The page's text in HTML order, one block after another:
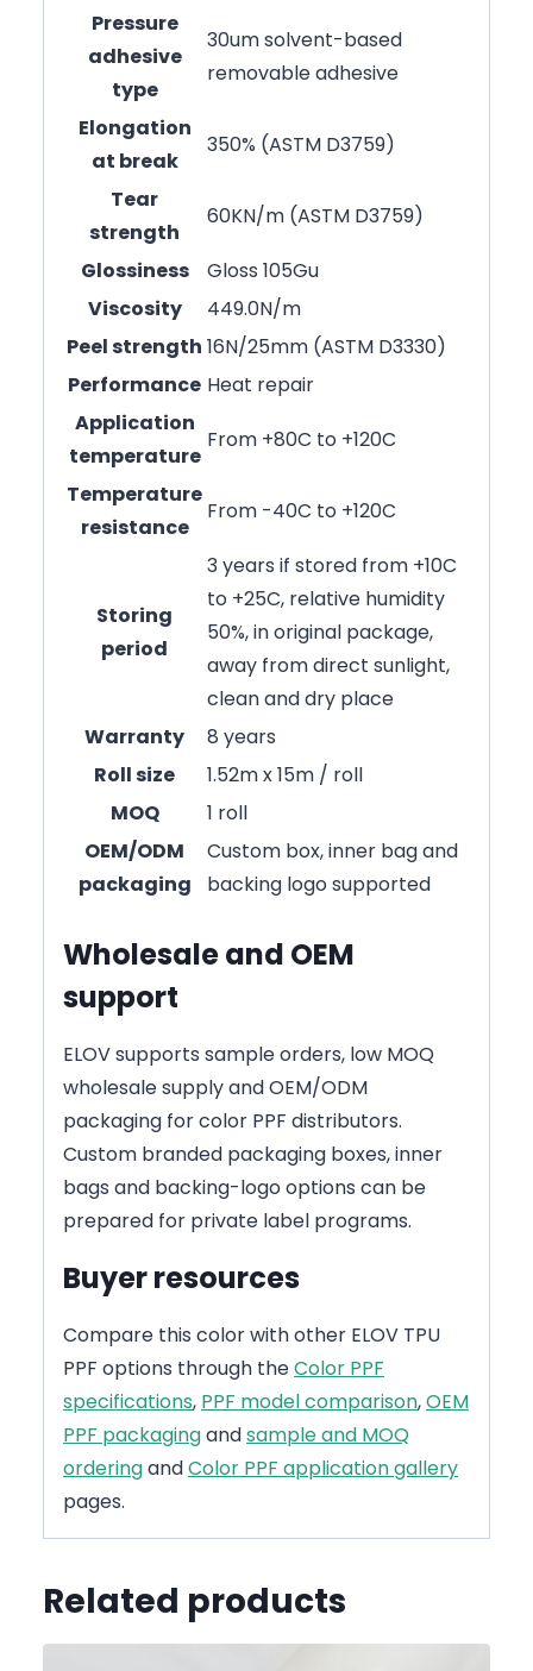
Pressure
adhesive
type
30um solvent-based
removable adhesive
Elongation
at break
350% (ASTM D3759)
Tear
strength
60KN/m (ASTM D3759)
Glossiness
Gloss 105Gu
Viscosity
449.0N/m
Peel strength 16N/25mm (ASTM D3330)
Performance Heat repair
Application
temperature
From +80C to +120C
Temperature
resistance
From -40C to +120C
Storing
period
3 years if stored from +10C
to +25C, relative humidity
50%, in original package,
away from direct sunlight,
clean and dry place
Warranty
8 years
Roll size
1.52m x 15m / roll
MOQ
1 roll
OEM/ODM
packaging
Custom box, inner bag and
backing logo supported
Wholesale and OEM
support
ELOV supports sample orders, low MOQ
wholesale supply and OEM/ODM
packaging for color PPF distributors.
Custom branded packaging boxes, inner
bags and backing-logo options can be
prepared for private label programs.
Buyer resources
Compare this color with other ELOV TPU
PPF options through theColor PPF
specifications, PPF model comparison,OEM
PPF packagingandsample and MOQ
orderingandColor PPF application gallery
pages.
Related products